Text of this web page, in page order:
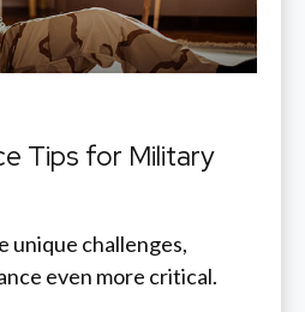
Tips for Military
unique challenges,
even more critical.